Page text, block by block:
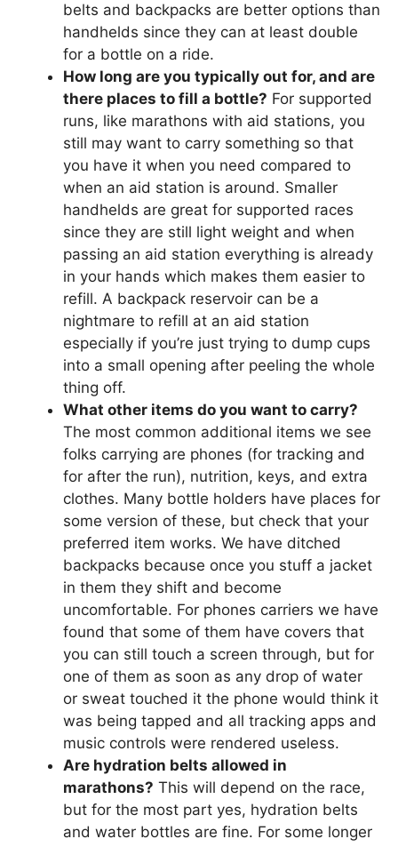
belts and backpacks are better options than
handhelds since they can at least double
for a bottle on a ride.
How long are you typically out for, and are
there places to fill a bottle? For supported
runs, like marathons with aid stations, you
still may want to carry something so that
you have it when you need compared to
when an aid station is around. Smaller
handhelds are great for supported races
since they are still light weight and when
passing an aid station everything is already
in your hands which makes them easier to
refill. A backpack reservoir can be a
nightmare to refill at an aid station
especially if you’re just trying to dump cups
into a small opening after peeling the whole
thing off.
What other items do you want to carry?
The most common additional items we see
folks carrying are phones (for tracking and
for after the run), nutrition, keys, and extra
clothes. Many bottle holders have places for
some version of these, but check that your
preferred item works. We have ditched
backpacks because once you stuff a jacket
in them they shift and become
uncomfortable. For phones carriers we have
found that some of them have covers that
you can still touch a screen through, but for
one of them as soon as any drop of water
or sweat touched it the phone would think it
was being tapped and all tracking apps and
music controls were rendered useless.
Are hydration belts allowed in
marathons? This will depend on the race,
but for the most part yes, hydration belts
and water bottles are fine. For some longer